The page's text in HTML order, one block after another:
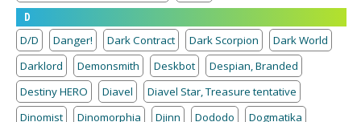
D
D/D
Danger! Dark Contract Dark Scorpion
Dark World
Darklord
Demonsmith Deskbot
Despian, Branded
Destiny HERO
Diavel
Diavel Star, Treasure tentative
Dinomist
Dinomorphia Djinn Dododo
Dogmatika